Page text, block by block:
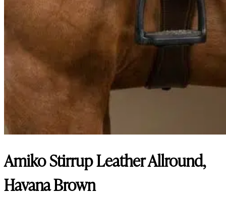
Amiko Stirrup Leather Allround,
Havana Brown